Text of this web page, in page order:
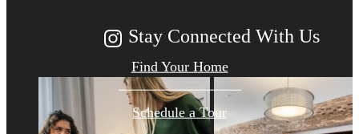
Find Your Home
Schedule a Tour
Stay Connected With Us